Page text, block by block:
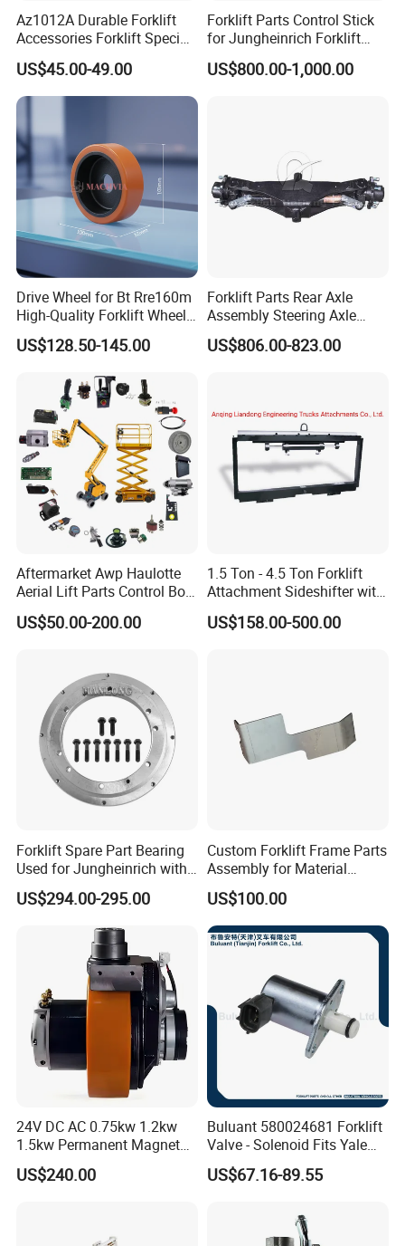
Az1012A Durable Forklift
Accessories Forklift Specific
Zapi Original Quality
Programmer with USB
US$45.00-49.00
Forklift Parts Control Stick
for Jungheinrich Forklift
Parts Electric Forklift Forklift
Spare Parts High Quality
US$800.00-1,000.00
Drive Wheel for Bt Rre160m
High-Quality Forklift Wheel
Durable PU Load-Bearing
Wheel Replacement Forklift
US$128.50-145.00
Forklift Parts Rear Axle
Assembly Steering Axle
Assembly For The Hangcha
A2 Series Cpcd20-38
US$806.00-823.00
Aftermarket Awp Haulotte
Aerial Lift Parts Control Box
Joystick E-Stop Switch PC
Board for Haulotte Aerial
US$50.00-200.00
1.5 Ton - 4.5 Ton Forklift
Attachment Sideshifter with
Good Quality for Heli
Doosan Clark
US$158.00-500.00
Forklift Spare Part Bearing
Used for Jungheinrich with
50452065
US$294.00-295.00
Custom Forklift Frame Parts
Assembly for Material
Handling Equipment with
Welding and Machining
Service (OEM Available)
US$100.00
24V DC AC 0.75kw 1.2kw
1.5kw Permanent Magnet
Metalrota Drive Wheel
Assembly Motor Wheel
US$240.00
Buluant 580024681 Forklift
Valve - Solenoid Fits Yale
Electric Diesel Trucks
US$67.16-89.55